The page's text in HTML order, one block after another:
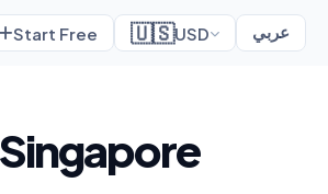
Start Free 🇺🇸USD عربي